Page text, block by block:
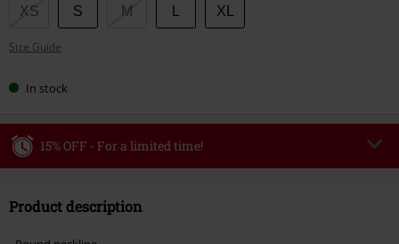
Choose
size
XS S M XL
Size Guide
In stock
15% OFF - For a limited time!
Valid until 8/9/26
Product description